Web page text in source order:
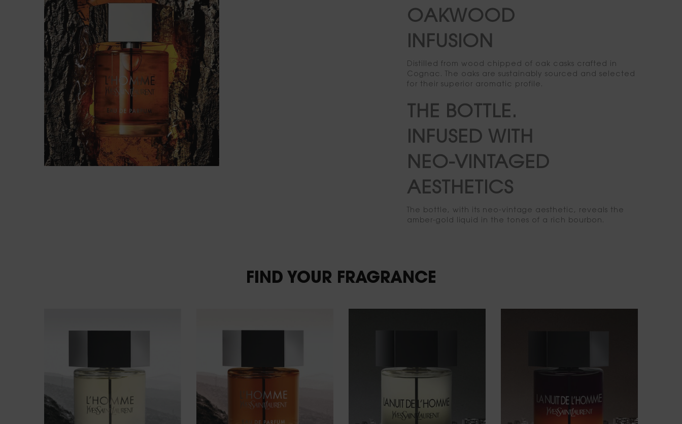
OAKWOOD
INFUSION
Distilled from wood chipped of oak casks crafted in
Cognac. The oaks are sustainably sourced and selected
for their superior aromatic profile.
THE BOTTLE.
INFUSED WITH
NEO-VINTAGED
AESTHETICS
The bottle, with its neo-vintage aesthetic, reveals the
amber-gold liquid in the tones of a rich bourbon.
FIND YOUR FRAGRANCE